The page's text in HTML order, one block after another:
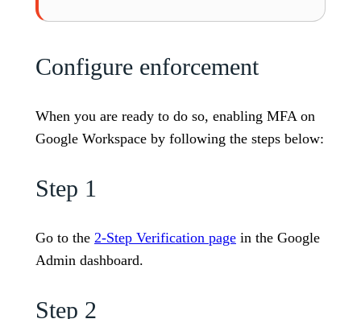
Configure enforcement
When you are ready to do so, enabling MFA on
Google Workspace by following the steps below:
Step 1
Go to the 2-Step Verification page in the Google
Admin dashboard.
Step 2